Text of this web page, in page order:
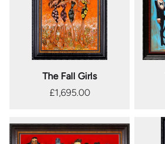
The Fall Girls
£1,695.00